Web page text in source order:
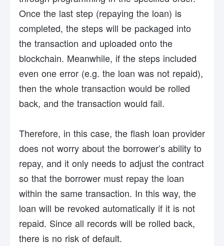
Once the last step (repaying the loan) is
completed, the steps will be packaged into
the transaction and uploaded onto the
blockchain. Meanwhile, if the steps included
even one error (e.g. the loan was not repaid),
then the whole transaction would be rolled
back, and the transaction would fail.
Therefore, in this case, the flash loan provider
does not worry about the borrower’s ability to
repay, and it only needs to adjust the contract
so that the borrower must repay the loan
within the same transaction. In this way, the
loan will be revoked automatically if it is not
repaid. Since all records will be rolled back,
there is no risk of default.